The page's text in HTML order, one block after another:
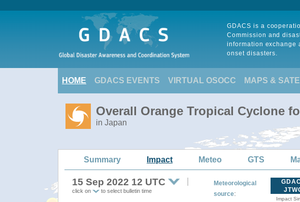
GDACS is a
Commission and
information exchange
onset disasters.
HOME GDACS EVENTS VIRTUAL OSOCC MAPS &
Overall Orange Tropical Cyclone
in Japan
Summary Impact Meteo GTS
15 Sep 2022 12 UTC
click on to select bulletin time
Meteorological
source:
Impact